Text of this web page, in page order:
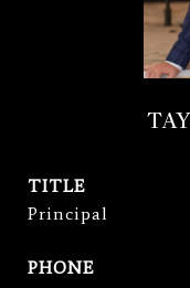
TITLE
Principal
PHONE